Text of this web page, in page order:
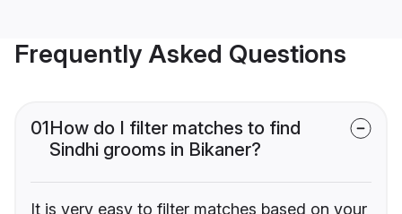
Frequently Asked Questions
01How do I filter matches to find
Sindhi grooms in Bikaner?
It is very easy to filter matches based on your